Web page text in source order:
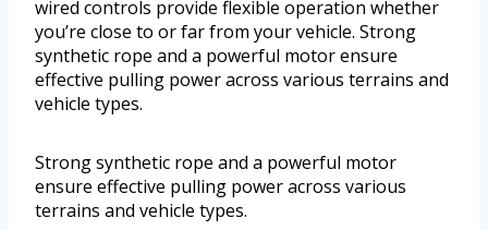
wired controls provide flexible operation whether
you’re close to or far from your vehicle. Strong
synthetic rope and a powerful motor ensure
effective pulling power across various terrains and
vehicle types.
Strong synthetic rope and a powerful motor
ensure effective pulling power across various
terrains and vehicle types.